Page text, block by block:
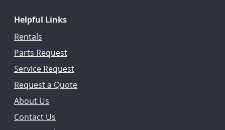
Helpful Links
Rentals
Parts Request
Service Request
Request a Quote
About Us
Contact Us